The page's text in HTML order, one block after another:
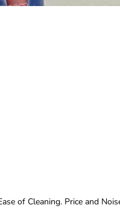
of Cleaning. Price and